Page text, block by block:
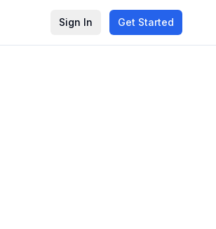
Sign In Get Started